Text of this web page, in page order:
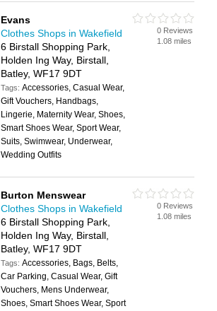
Evans
Clothes Shops in Wakefield
6 Birstall Shopping Park,
Holden Ing Way, Birstall,
Batley, WF17 9DT
Tags:Accessories, Casual Wear,
Gift Vouchers, Handbags,
Lingerie, Maternity Wear, Shoes,
Smart Shoes Wear, Sport Wear,
Suits, Swimwear, Underwear,
Wedding Outfits
0 Reviews
1.08 miles
Burton Menswear
Clothes Shops in Wakefield
6 Birstall Shopping Park,
Holden Ing Way, Birstall,
Batley, WF17 9DT
Tags:Accessories, Bags, Belts,
Car Parking, Casual Wear, Gift
Vouchers, Mens Underwear,
Shoes, Smart Shoes Wear, Sport
0 Reviews
1.08 miles